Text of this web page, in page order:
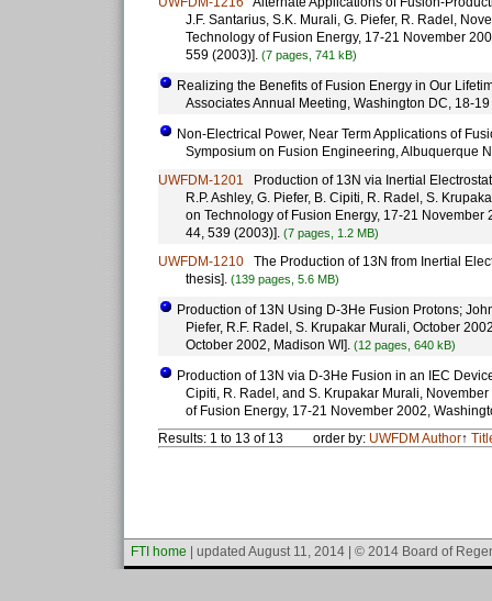
J.F. Santarius, S.K. Murali, G. Piefer, R. Radel,
Technology of Fusion Energy, 17-21 November
559 (2003)]. (7 pages, 741 kB)
Realizing the Benefits of Fusion Energy in Our
Associates Annual Meeting, Washington DC, 18-
Non-Electrical Power, Near Term Applications of
Symposium on Fusion Engineering, Albuquerque
UWFDM-1201 Production of 13N via Inertial
R.P. Ashley, G. Piefer, B. Cipiti, R. Radel, S.
on Technology of Fusion Energy, 17-21
44, 539 (2003)]. (7 pages, 1.2 MB)
UWFDM-1210 The Production of 13N from Inertial
thesis]. (139 pages, 5.6 MB)
Production of 13N Using D-3He Fusion Protons;
Piefer, R.F. Radel, S. Krupakar Murali, October
October 2002, Madison WI]. (12 pages, 640 kB)
Production of 13N via D-3He Fusion in an IEC
Cipiti, R. Radel, and S. Krupakar Murali,
of Fusion Energy, 17-21 November 2002,
Results: 1 to 13 of 13
order by: UWFDM Author↑
FTI home | updated August 11, 2014 | © 2014 Board of